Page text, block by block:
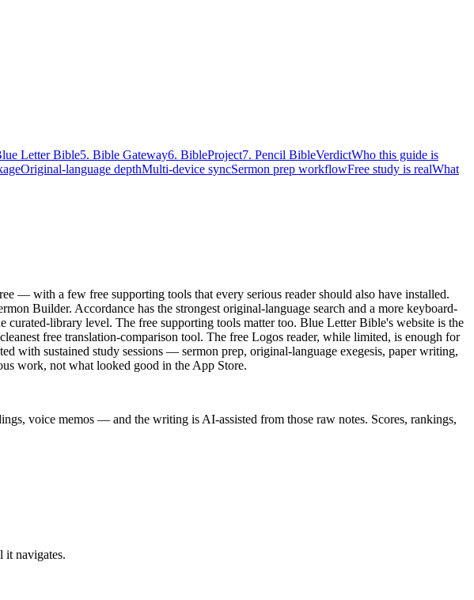
Letter Bible5. Bible Gateway6. BibleProject7. Pencil BibleVerdictWho this guide is
Original-language depthMulti-device syncSermon prep workflowFree study is realWhat
— with a few free supporting tools that every serious reader should also have installed.
Builder. Accordance has the strongest original-language search and a more keyboard-
library level. The free supporting tools matter too. Blue Letter Bible's website is the
free translation-comparison tool. The free Logos reader, while limited, is enough for
with sustained study sessions — sermon prep, original-language exegesis, paper writing,
work, not what looked good in the App Store.
voice memos — and the writing is AI-assisted from those raw notes. Scores, rankings,
it navigates.